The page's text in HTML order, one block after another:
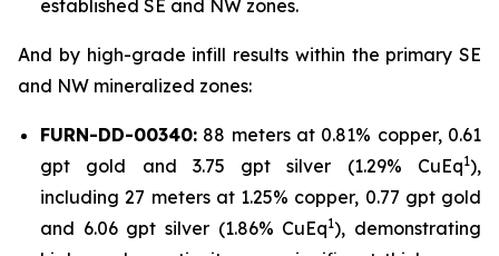
established SE and NW zones.
And by high-grade infill results within the primary SE
and NW mineralized zones:
FURN-DD-00340: 88 meters at 0.81% copper, 0.61
gpt gold and 3.75 gpt silver (1.29% CuEq1),
including 27 meters at 1.25% copper, 0.77 gpt gold
and 6.06 gpt silver (1.86% CuEq1), demonstrating